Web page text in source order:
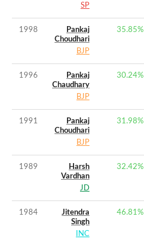
SP
1998
Pankaj
Choudhari
BJP
35.85%
1996
Pankaj
Chaudhary
BJP
30.24%
1991
Pankaj
Choudhari
BJP
31.98%
1989
Harsh
Vardhan
JD
32.42%
1984
Jitendra
Singh
INC
46.81%